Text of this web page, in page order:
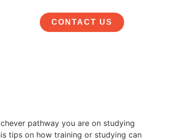
CONTACT US
pathway you are on studying
tips on how training or studying can